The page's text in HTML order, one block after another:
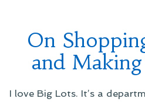
On
and
I love Big Lots. It’s a